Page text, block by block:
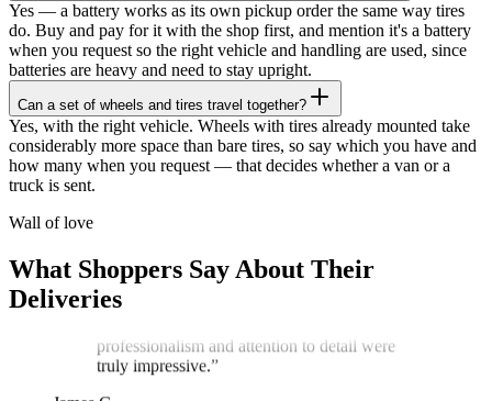
Yes — a battery works as its own pickup order the same way tires
do. Buy and pay for it with the shop first, and mention it's a battery
when you request so the right vehicle and handling are used, since
batteries are heavy and need to stay upright.
Can a set of wheels and tires travel together?
Yes, with the right vehicle. Wheels with tires already mounted take
considerably more space than bare tires, so say which you have and
how many when you request — that decides whether a van or a
truck is sent.
Wall of love
What Shoppers Say About Their
Deliveries
★★★★★
“I recently ordered a cake, and the delivery
service exceeded my expectations! Arthur,
on the cake throughout the journey,
ensuring it stayed cool and pristine. The
cake was delivered on time, and Arthur's
James G.